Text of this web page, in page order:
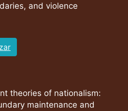
and violence
theories of nationalism:
maintenance and